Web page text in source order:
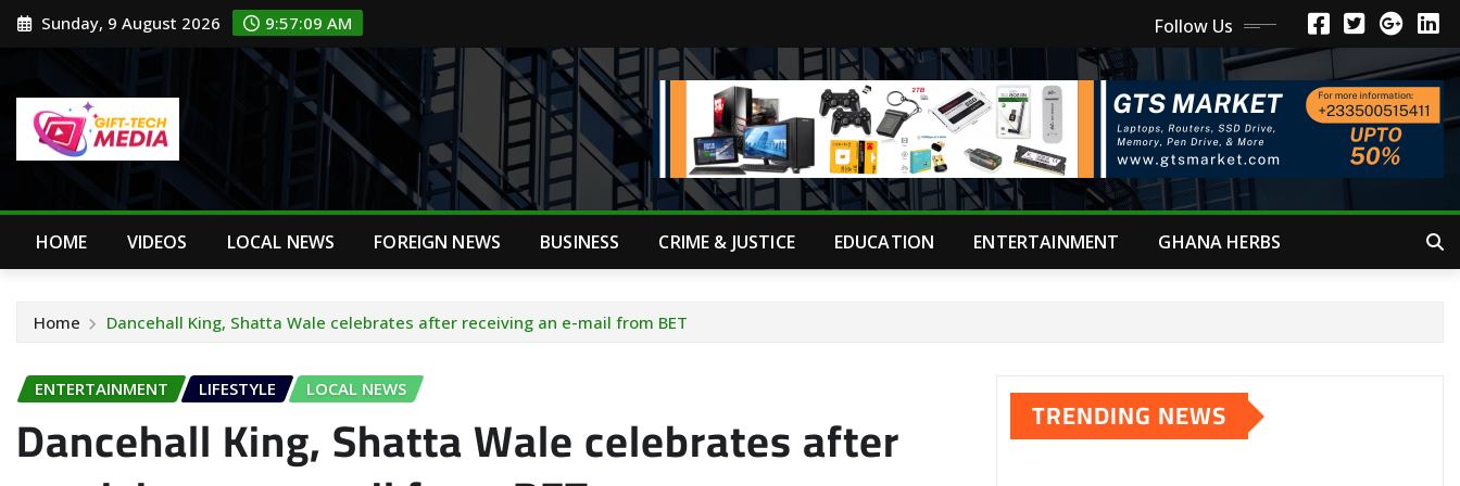
Skip Sunday, 9 August 2026 9:57:10 AM Follow Us
HOME VIDEOS LOCAL NEWS FOREIGN NEWS BUSINESS CRIME & JUSTICE EDUCATION ENTERTAINMENT GHANA HERBS
Home Dancehall King, Shatta Wale celebrates after receiving an e-mail from BET
ENTERTAINMENT LIFESTYLE LOCAL NEWS
Dancehall King, Shatta Wale celebrates after TRENDING NEWS